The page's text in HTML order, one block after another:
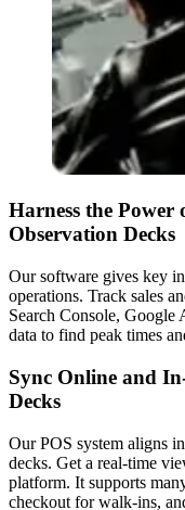
Harness the
Observation Decks
Our software gives key
operations. Track sales
Search Console, Google
data to find peak times
Sync Online and
Decks
Our POS system aligns
decks. Get a real-time
platform. It supports
checkout for walk-ins,